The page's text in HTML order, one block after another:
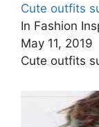
Cute outfits
In Fashion
May 11, 2019
Cute outfits